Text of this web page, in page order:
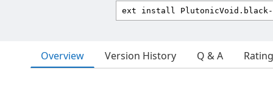
Overview Version History Q & A